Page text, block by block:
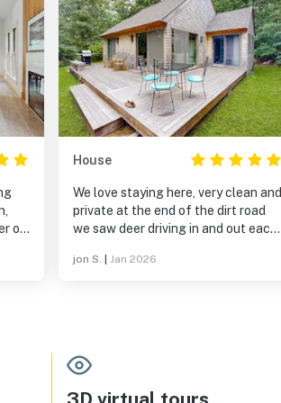
of
House
We love staying here, very clean and
private at the end of the dirt road
we saw deer driving in and out each
again soon.
jon S. Jan 2026